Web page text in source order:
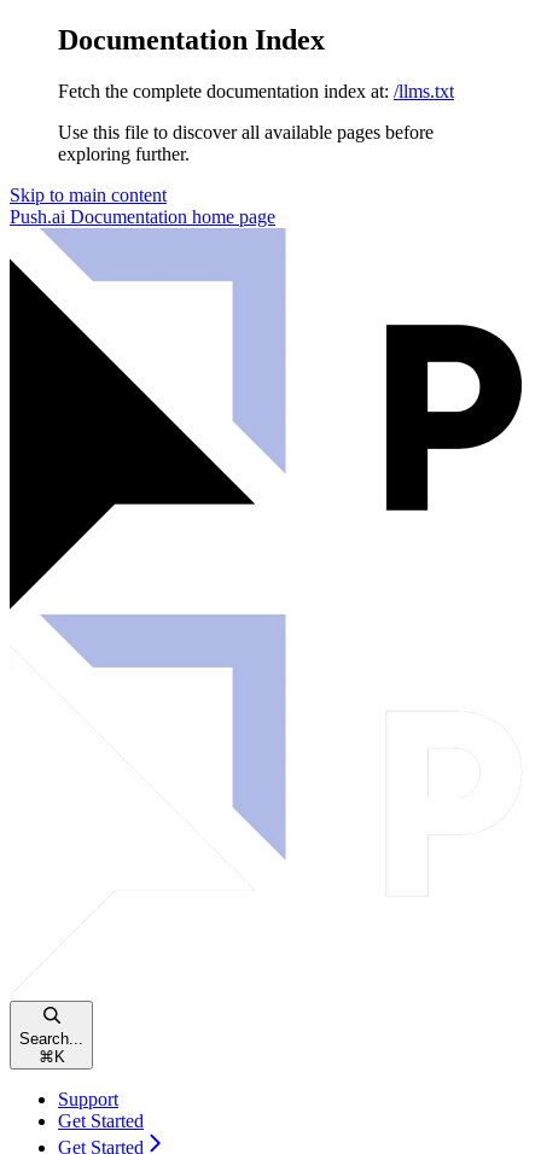
Documentation Index
Fetch the complete documentation index at: /llms.txt
Use this file to discover all available pages before
exploring further.
Skip to main content
Push.ai Documentation home page
Search...
⌘ K
Support
Get Started
Get Started